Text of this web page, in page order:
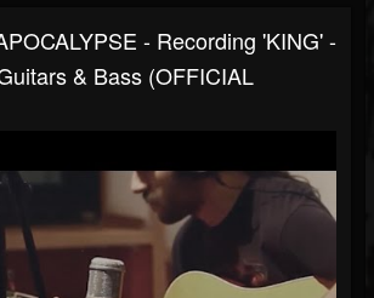
- Recording 'KING' -
& Bass (OFFICIAL